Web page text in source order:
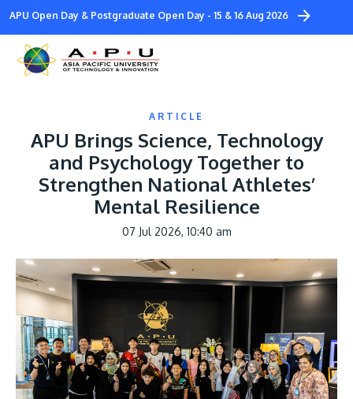
Skip
main
content
APU Open Day & Postgraduate Open Day - 15 & 16 Aug 2026
STUDY
Still don’t know what to study? Build your own
to help you.
Learn More
Study
Life at APU
Connect
About
Research
Lifelong Learning
ARTICLE
APU Brings Science, Technology
and Psychology Together to
Strengthen National Athletes’
Mental Resilience
07 Jul 2026, 10:40 am
Image